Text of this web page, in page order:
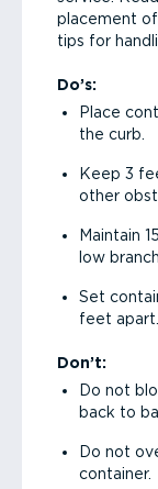
placement of
tips for
Do’s:
Place
the curb.
Keep 3
other
Maintain
low
Set
feet apart.
Don’t:
Do not
back to
Do not
container.